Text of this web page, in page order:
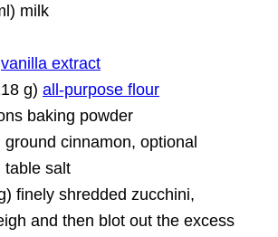
) milk
vanilla extract
g) all-purpose flour
baking powder
ground cinnamon, optional
table salt
) finely shredded zucchini,
and then blot out the excess